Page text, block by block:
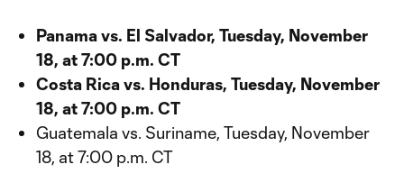
Panama vs. El Salvador, Tuesday, November
18, at 7:00 p.m. CT
Costa Rica vs. Honduras, Tuesday, November
18, at 7:00 p.m. CT
Guatemala vs. Suriname, Tuesday, November
18, at 7:00 p.m. CT